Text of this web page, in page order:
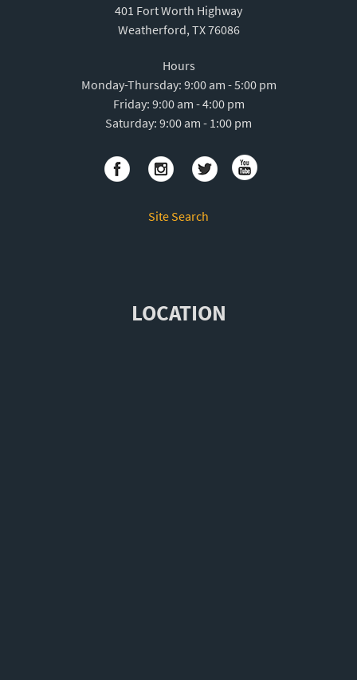
401 Fort Worth Highway
Weatherford, TX 76086
Hours
Monday-Thursday: 9:00 am - 5:00 pm
Friday: 9:00 am - 4:00 pm
Saturday: 9:00 am - 1:00 pm
Site Search
LOCATION